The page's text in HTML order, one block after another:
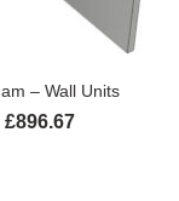
OPTIONS
– Wall Units
£896.67 Price range: